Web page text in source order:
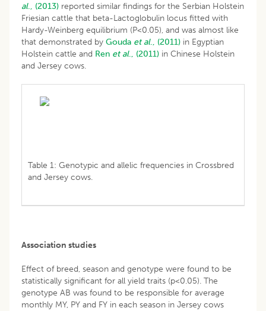
al., (2013) reported similar findings for the Serbian Holstein
Friesian cattle that beta-Lactoglobulin locus fitted with
Hardy-Weinberg equilibrium (P<0.05), and was almost like
that demonstrated by Gouda et al., (2011) in Egyptian
Holstein cattle and Ren et al., (2011) in Chinese Holstein
and Jersey cows.
Table 1: Genotypic and allelic frequencies in Crossbred
and Jersey cows.
Association studies
Effect of breed, season and genotype were found to be
statistically significant for all yield traits (p<0.05). The
genotype AB was found to be responsible for average
monthly MY, PY and FY in each season in Jersey cows